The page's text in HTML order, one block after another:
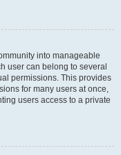
into manageable
user can belong to several
permissions. This provides
for many users at once,
users access to a private